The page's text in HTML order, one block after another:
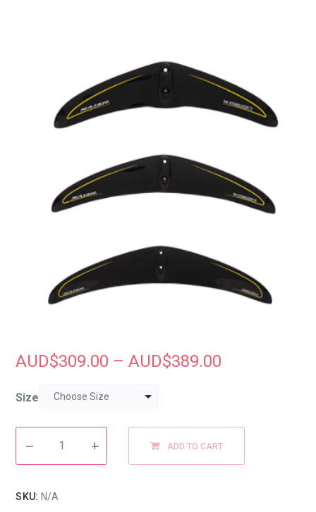
AUD$309.00 –AUD$389.00
Size
ADD TO CART
SKU: N/A